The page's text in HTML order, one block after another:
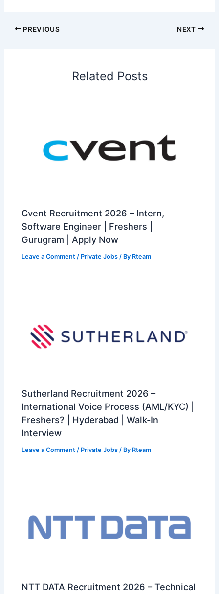
PREVIOUS NEXT
Related Posts
Cvent Recruitment 2026 – Intern,
Software Engineer | Freshers |
Gurugram | Apply Now
Leave a Comment / Private Jobs / By Rteam
Sutherland Recruitment 2026 –
International Voice Process (AML/KYC) |
Freshers? | Hyderabad | Walk-In
Interview
Leave a Comment / Private Jobs / By Rteam
NTT DATA Recruitment 2026 – Technical